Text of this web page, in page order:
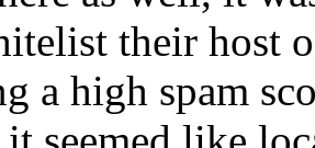
their host
a high spam